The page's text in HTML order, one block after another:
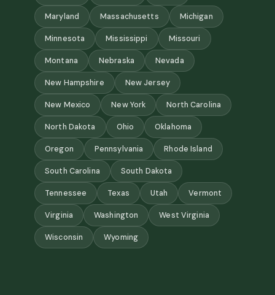
Maryland Massachusetts Michigan
Minnesota Mississippi Missouri
Montana Nebraska Nevada
New Hampshire New Jersey
New Mexico New York North Carolina
North Dakota Ohio Oklahoma
Oregon Pennsylvania Rhode Island
South Carolina South Dakota
Tennessee Texas Utah Vermont
Virginia Washington West Virginia
Wisconsin Wyoming